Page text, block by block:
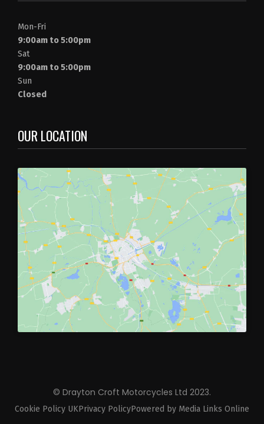
Mon-Fri
9:00am to 5:00pm
Sat
9:00am to 5:00pm
Sun
Closed
OUR LOCATION
© Drayton Croft Motorcycles Ltd 2023.
Cookie Policy UKPrivacy PolicyPowered by Media Links Online